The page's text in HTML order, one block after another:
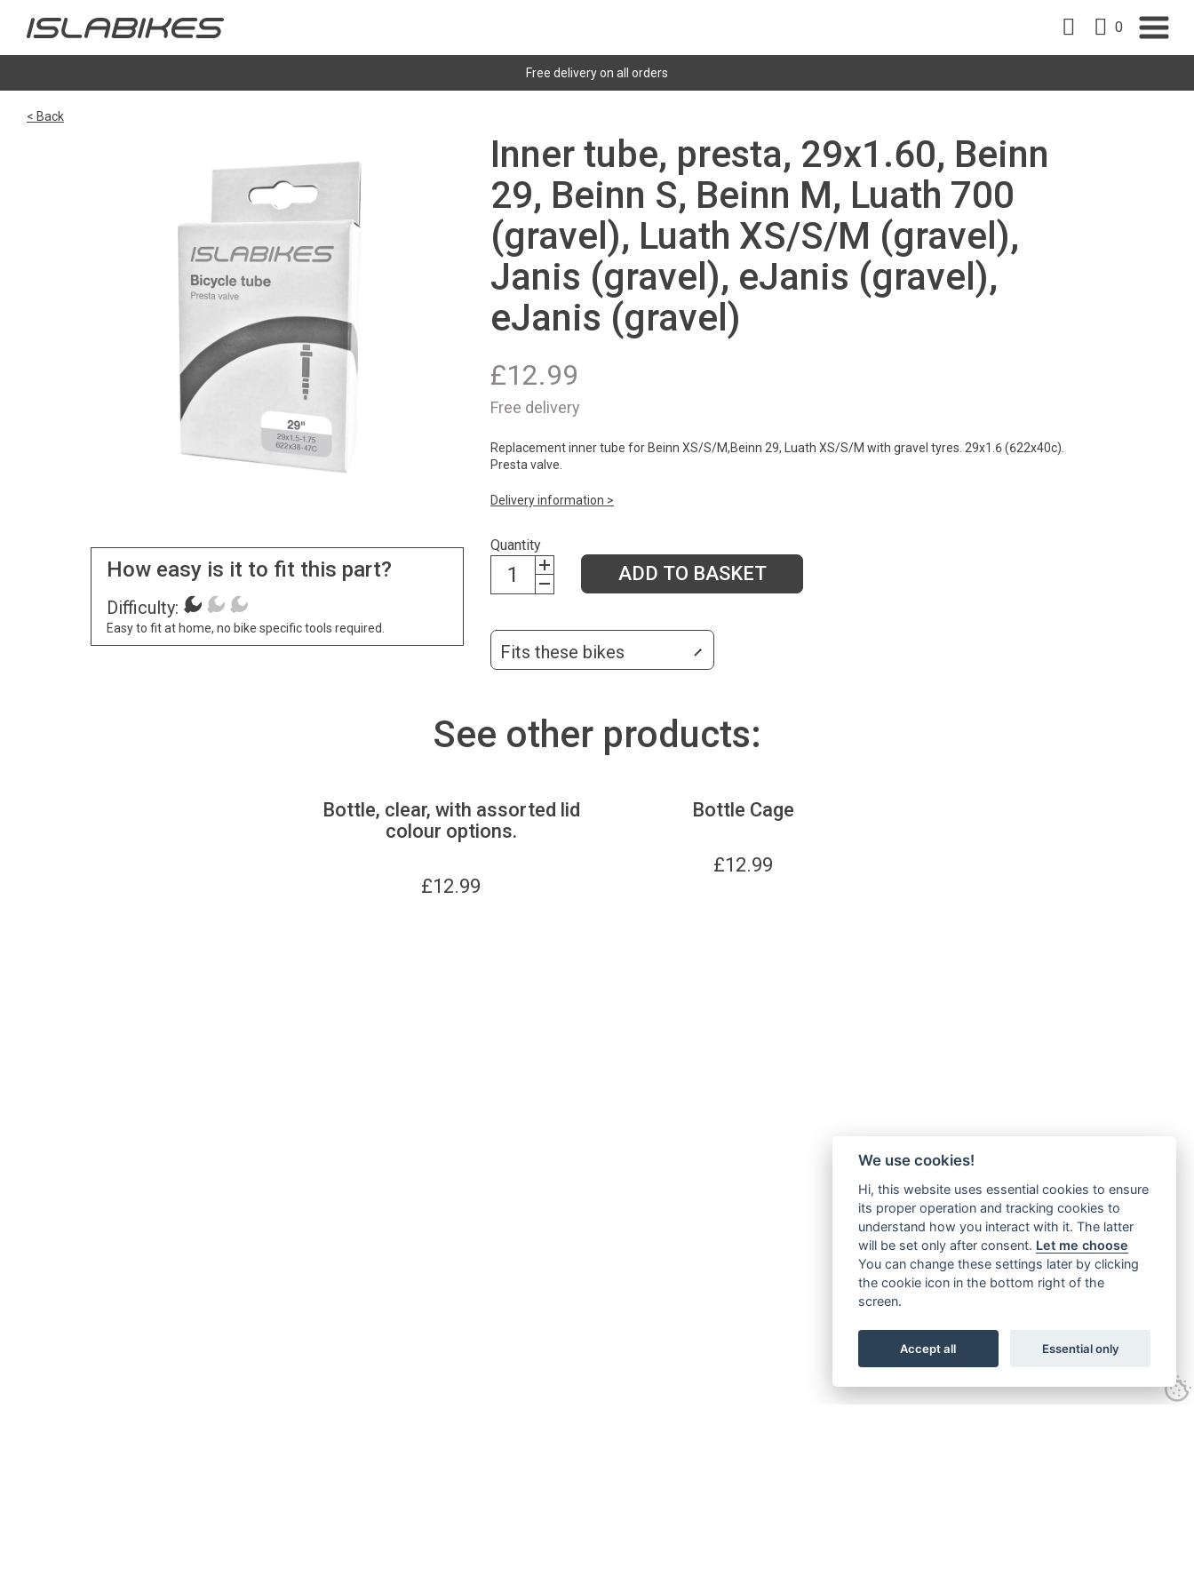
0
Free delivery on all orders
< Back
How easy is it to fit this part?
Difficulty:
Easy to fit at home, no bike specific tools required.
Inner tube, presta, 29x1.60, Beinn
29, Beinn S, Beinn M, Luath 700
(gravel), Luath XS/S/M (gravel),
Janis (gravel), eJanis (gravel),
eJanis (gravel)
£12.99
Free delivery
Replacement inner tube for Beinn XS/S/M,Beinn 29, Luath XS/S/M with gravel tyres. 29x1.6 (622x40c).
Presta valve.
Delivery information >
Quantity
ADD TO BASKET
Fits these bikes
See other products:
Bottle, clear, with assorted lid
colour options.
£12.99
Bottle Cage
£12.99
We use cookies!
Hi, this website uses essential cookies to ensure
its proper operation and tracking cookies to
understand how you interact with it. The latter
will be set only after consent. Let me choose
You can change these settings later by clicking
the cookie icon in the bottom right of the
screen.
Accept all Essential only